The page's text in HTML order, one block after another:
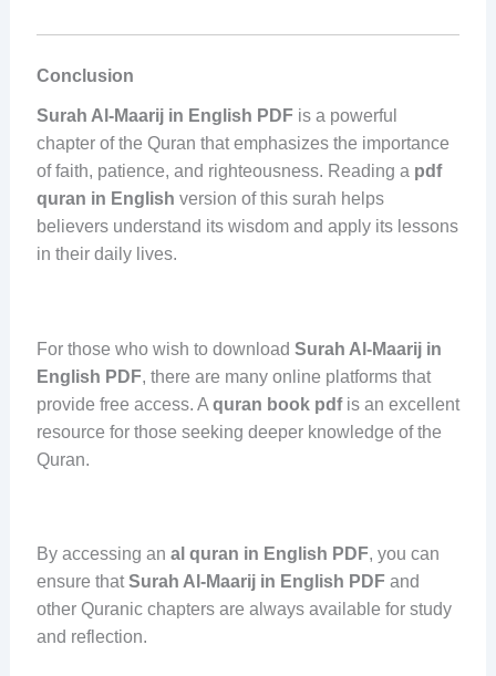
Conclusion
Surah Al-Maarij in English PDFis a powerful
chapter of the Quran that emphasizes the importance
of faith, patience, and righteousness. Reading a pdf
quran in English version of this surah helps
believers understand its wisdom and apply its lessons
in their daily lives.
For those who wish to download Surah Al-Maarij in
English PDF, there are many online platforms that
provide free access. A quran book pdfis an excellent
resource for those seeking deeper knowledge of the
Quran.
By accessing an al quran in English PDF, you can
ensure thatSurah Al-Maarij in English PDFand
other Quranic chapters are always available for study
and reflection.